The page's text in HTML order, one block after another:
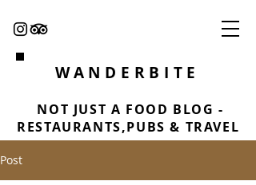
WANDERBITE
NOT JUST A FOOD BLOG -
RESTAURANTS,PUBS & TRAVEL
Post